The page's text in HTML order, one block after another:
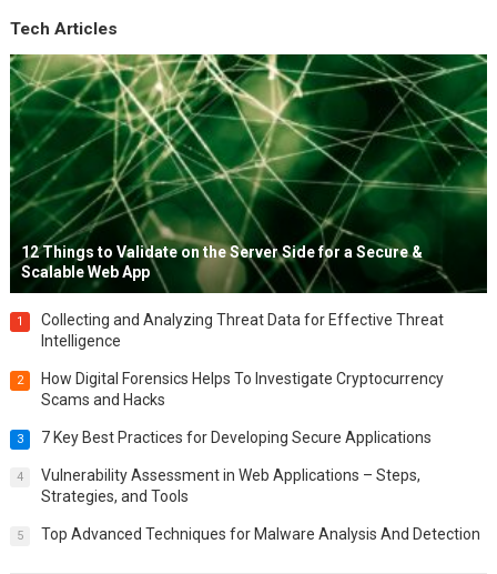
Tech Articles
12 Things to Validate on the Server Side for a Secure &
Scalable Web App
1
Collecting and Analyzing Threat Data for Effective Threat
Intelligence
2
How Digital Forensics Helps To Investigate Cryptocurrency
Scams and Hacks
3 7 Key Best Practices for Developing Secure Applications
4
Vulnerability Assessment in Web Applications – Steps,
Strategies, and Tools
5 Top Advanced Techniques for Malware Analysis And Detection